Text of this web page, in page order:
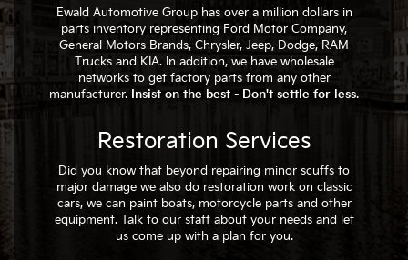
Ewald Automotive Group has over a million dollars in
parts inventory representing Ford Motor Company,
General Motors Brands, Chrysler, Jeep, Dodge, RAM
Trucks and KIA. In addition, we have wholesale
networks to get factory parts from any other
manufacturer. Insist on the best - Don't settle for less.
Restoration Services
Did you know that beyond repairing minor scuffs to
major damage we also do restoration work on classic
cars, we can paint boats, motorcycle parts and other
equipment. Talk to our staff about your needs and let
us come up with a plan for you.